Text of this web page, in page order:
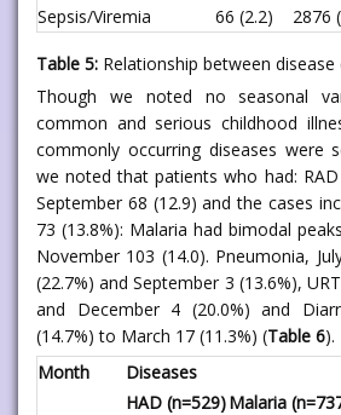
Sepsis/Viremia
66 (2.2) 2876
Table 5: Relationship between
Though we noted no seasonal
common and serious childhood
commonly occurring diseases were
we noted that patients who had:
September 68 (12.9) and the cases
73 (13.8%): Malaria had bimodal
November 103 (14.0). Pneumonia,
(22.7%) and September 3 (13.6%),
and December 4 (20.0%) and
(14.7%) to March 17 (11.3%) (Table 6).
Month
Diseases
HAD (n=529)Malaria